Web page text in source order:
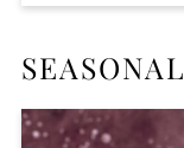
SEASONAL